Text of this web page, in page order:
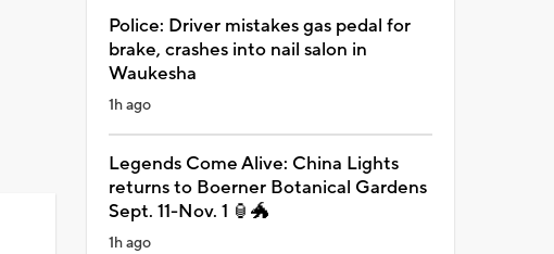
Police: Driver mistakes gas pedal for
brake, crashes into nail salon in
Waukesha
1h ago
Legends Come Alive: China Lights
returns to Boerner Botanical Gardens
Sept. 11-Nov. 1 🏮🐲
1h ago